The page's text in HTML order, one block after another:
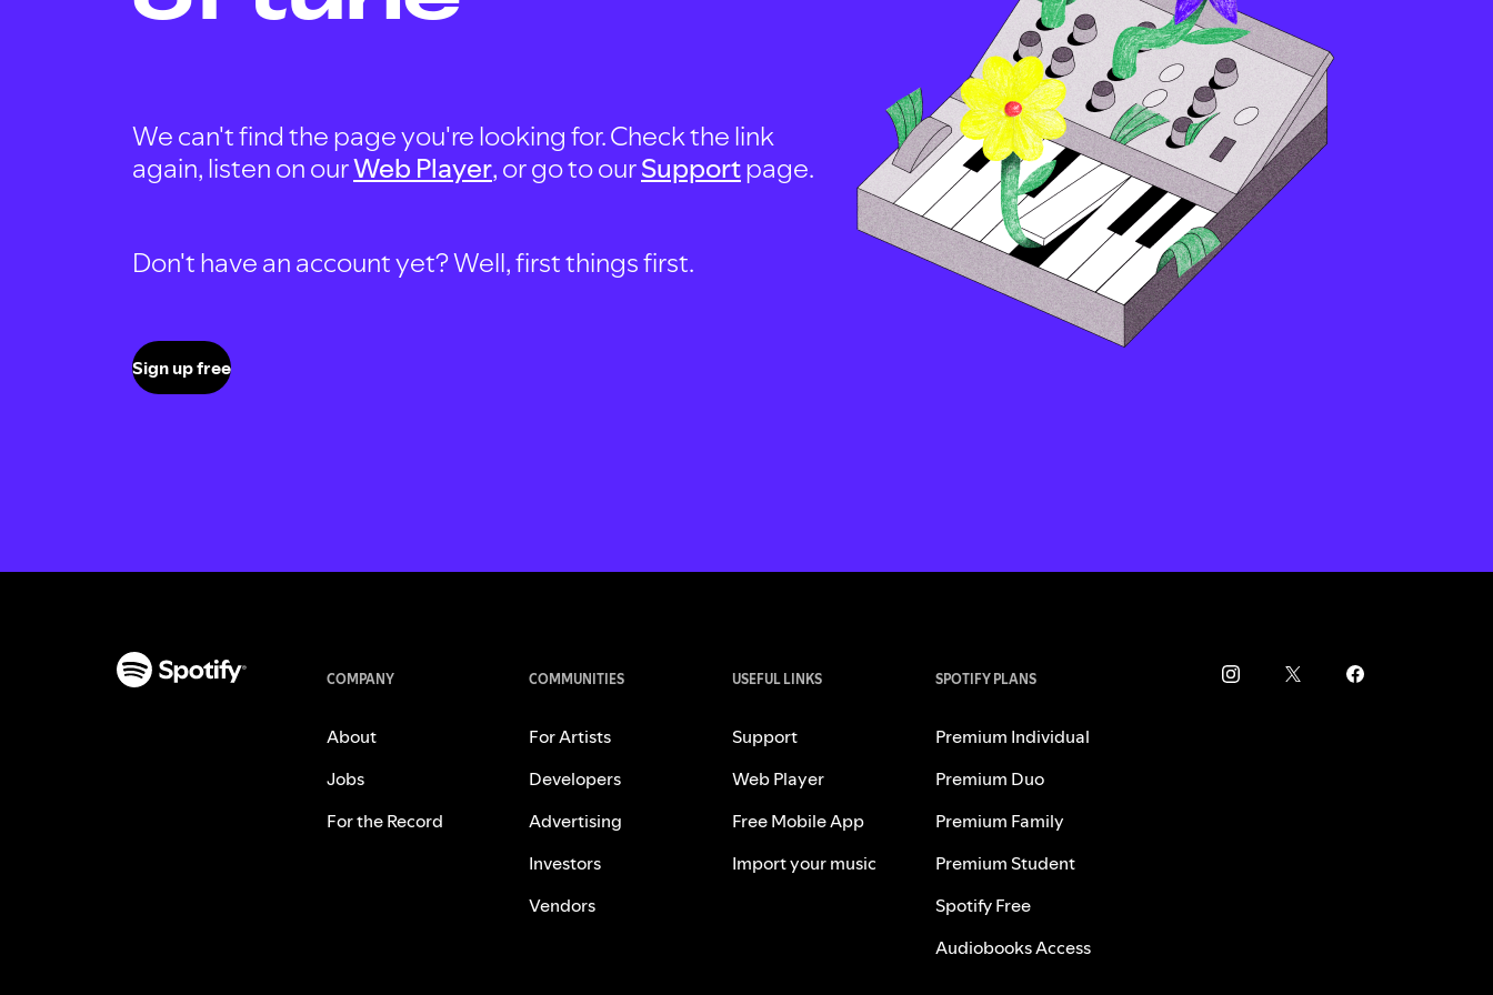
We can't find the page you're looking for. Check the link
again, listen on ourWeb Player, or go to ourSupportpage.
Don't have an account yet? Well, first things first.
Sign up free
COMPANY
About
Jobs
For the Record
COMMUNITIES
For Artists
Developers
Advertising
Investors
Vendors
USEFUL LINKS
Support
Web Player
Free Mobile App
Import your music
SPOTIFY PLANS
Premium Individual
Premium Duo
Premium Family
Premium Student
Spotify Free
Audiobooks Access